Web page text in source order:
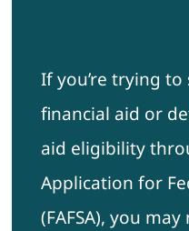
If you’re trying to
financial aid or
aid eligibility
Application for
(FAFSA), you